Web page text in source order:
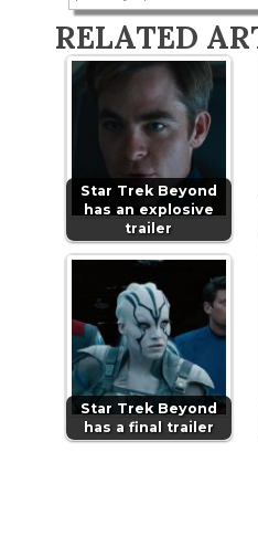
RELATED
Star Trek Beyond
has an explosive
trailer
Star Trek Beyond
has a final trailer